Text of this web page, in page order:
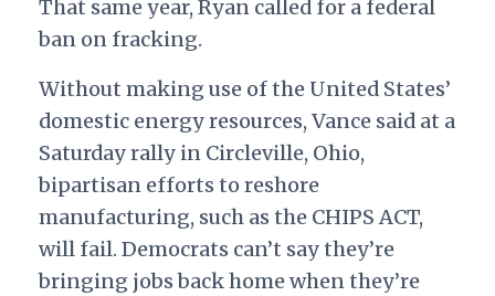
That same year, Ryan called for a federal
ban on fracking.
Without making use of the United States’
domestic energy resources, Vance said at a
Saturday rally in Circleville, Ohio,
bipartisan efforts to reshore
manufacturing, such as the CHIPS ACT,
will fail. Democrats can’t say they’re
bringing jobs back home when they’re